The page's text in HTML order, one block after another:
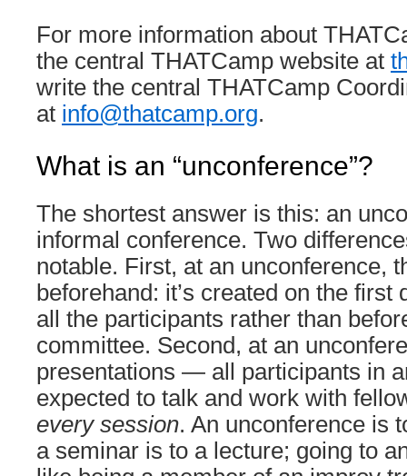
For more information about
the central THATCamp website at
write the central THATCamp
at info@thatcamp.org.
What is an “unconference”?
The shortest answer is this: an
informal conference. Two
notable. First, at an unconference,
beforehand: it’s created on the first
all the participants rather than
committee. Second, at an
presentations — all participants in
expected to talk and work with
every session. An unconference is
a seminar is to a lecture; going to